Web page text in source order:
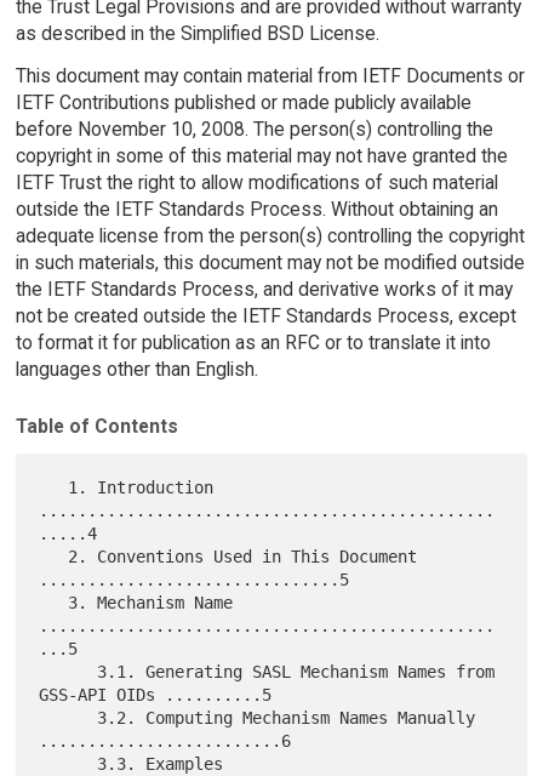
the Trust Legal Provisions and are provided without warranty
as described in the Simplified BSD License.
This document may contain material from IETF Documents or
IETF Contributions published or made publicly available
before November 10, 2008. The person(s) controlling the
copyright in some of this material may not have granted the
IETF Trust the right to allow modifications of such material
outside the IETF Standards Process. Without obtaining an
adequate license from the person(s) controlling the copyright
in such materials, this document may not be modified outside
the IETF Standards Process, and derivative works of it may
not be created outside the IETF Standards Process, except
to format it for publication as an RFC or to translate it into
languages other than English.
Table of Contents
...............................................
.....4
...............................5
...............................................
...5
GSS-API OIDs ..........5
.........................6